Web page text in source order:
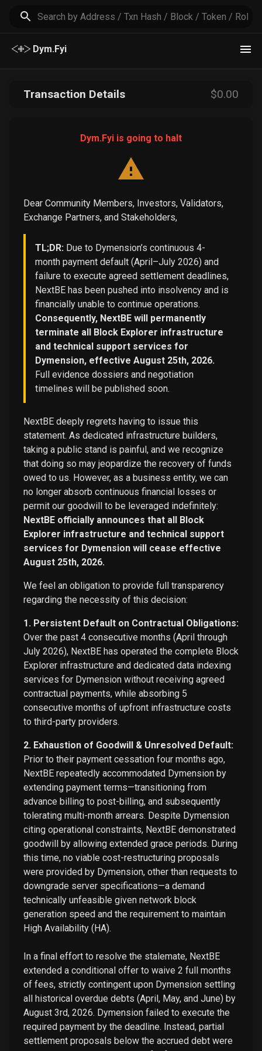
Dym.Fyi
Transaction Details $0.00
Dym.Fyi is going to halt
Dear Community Members, Investors, Validators,
Exchange Partners, and Stakeholders,
TL;DR: Due to Dymension’s continuous 4-
month payment default (April–July 2026) and
failure to execute agreed settlement deadlines,
NextBE has been pushed into insolvency and is
financially unable to continue operations.
Consequently, NextBE will permanently
terminate all Block Explorer infrastructure
and technical support services for
Dymension, effective August 25th, 2026.
Full evidence dossiers and negotiation
timelines will be published soon.
NextBE deeply regrets having to issue this
statement. As dedicated infrastructure builders,
taking a public stand is painful, and we recognize
that doing so may jeopardize the recovery of funds
owed to us. However, as a business entity, we can
no longer absorb continuous financial losses or
permit our goodwill to be leveraged indefinitely:
NextBE officially announces that all Block
Explorer infrastructure and technical support
services for Dymension will cease effective
August 25th, 2026.
We feel an obligation to provide full transparency
regarding the necessity of this decision:
1. Persistent Default on Contractual Obligations:
Over the past 4 consecutive months (April through
July 2026), NextBE has operated the complete Block
Explorer infrastructure and dedicated data indexing
services for Dymension without receiving agreed
contractual payments, while absorbing 5
consecutive months of upfront infrastructure costs
to third-party providers.
2. Exhaustion of Goodwill & Unresolved Default:
Prior to their payment cessation four months ago,
NextBE repeatedly accommodated Dymension by
extending payment terms—transitioning from
advance billing to post-billing, and subsequently
tolerating multi-month arrears. Despite Dymension
citing operational constraints, NextBE demonstrated
goodwill by allowing extended grace periods. During
this time, no viable cost-restructuring proposals
were provided by Dymension, other than requests to
downgrade server specifications—a demand
technically unfeasible given network block
generation speed and the requirement to maintain
High Availability (HA).
In a final effort to resolve the stalemate, NextBE
extended a conditional offer to waive 2 full months
of fees, strictly contingent upon Dymension settling
all historical overdue debts (April, May, and June) by
August 3rd, 2026. Dymension failed to execute the
required payment by the deadline. Instead, partial
settlement proposals below the accrued debt were